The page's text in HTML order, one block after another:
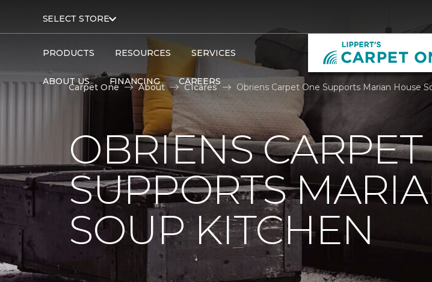
SELECT STORE
PRODUCTS RESOURCES SERVICES
ABOUT US FINANCING CAREERS
Carpet One
About C1cares Obriens Carpet One Supports Marian House
OBRIENS
SUPPORTS
SOUP KITCHEN